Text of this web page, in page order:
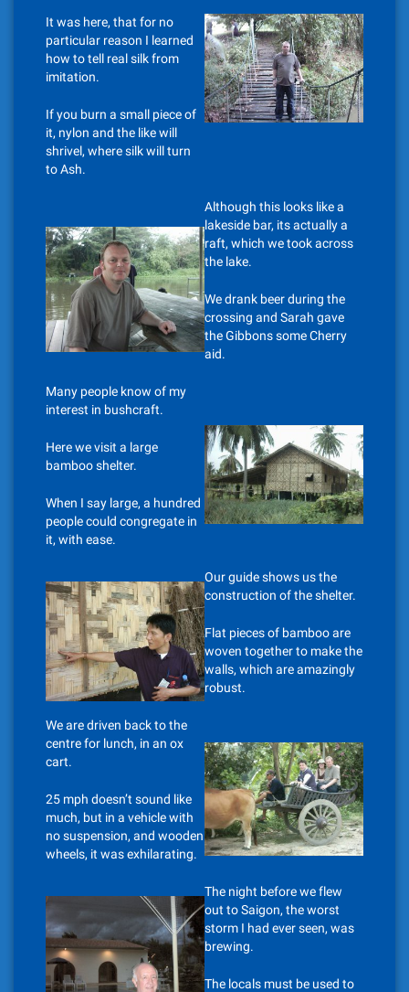
It was here, that for no
particular reason I learned
how to tell real silk from
imitation.
If you burn a small piece of
it, nylon and the like will
shrivel, where silk will turn
to Ash.
Although this looks like a
lakeside bar, its actually a
raft, which we took across
the lake.
We drank beer during the
crossing and Sarah gave
the Gibbons some Cherry
aid.
Many people know of my
interest in bushcraft.
Here we visit a large
bamboo shelter.
When I say large, a hundred
people could congregate in
it, with ease.
Our guide shows us the
construction of the shelter.
Flat pieces of bamboo are
woven together to make the
walls, which are amazingly
robust.
We are driven back to the
centre for lunch, in an ox
cart.
25 mph doesn’t sound like
much, but in a vehicle with
no suspension, and wooden
wheels, it was exhilarating.
The night before we flew
out to Saigon, the worst
storm I had ever seen, was
brewing.
The locals must be used to